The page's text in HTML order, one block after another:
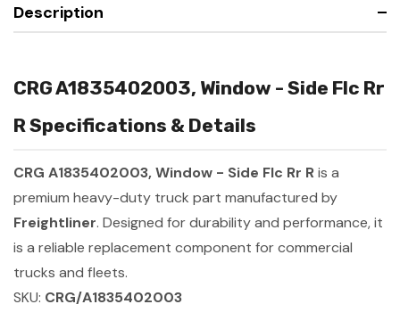
Description
CRG A1835402003, Window - Side Flc Rr
R Specifications & Details
CRG A1835402003, Window - Side Flc Rr Ris a
premium heavy-duty truck part manufactured by
Freightliner. Designed for durability and performance, it
is a reliable replacement component for commercial
trucks and fleets.
SKU: CRG/A1835402003